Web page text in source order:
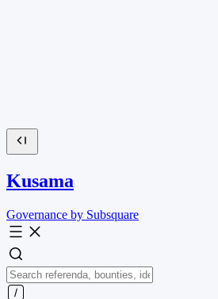
Kusama
Governance by Subsquare